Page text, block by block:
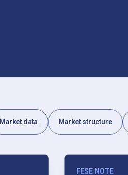
Market data Market structure
FESE NOTE